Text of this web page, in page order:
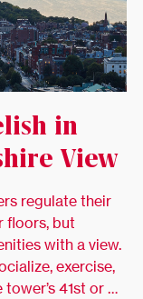
in
View
regulate their
floors, but
with a view.
exercise,
41st or …